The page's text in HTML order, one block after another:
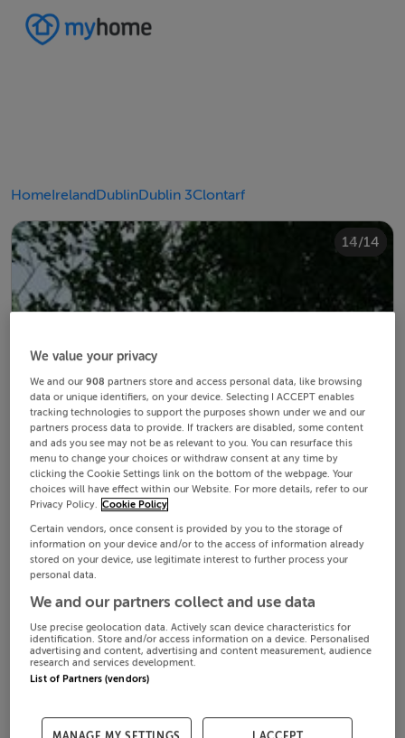
HomeIrelandDublinDublin 3Clontarf
1/14
2/14
3/14
4/14
5/14
6/14
7/14
8/14
9/14
10/14
11/14
12/14
13/14
14/14
We value your privacy
We and our908 partners store and access personal data, like browsing
data or unique identifiers, on your device. Selecting I ACCEPT enables
tracking technologies to support the purposes shown under we and our
partners process data to provide. If trackers are disabled, some content
and ads you see may not be as relevant to you. You can resurface this
menu to change your choices or withdraw consent at any time by
clicking the Cookie Settings link on the bottom of the webpage. Your
choices will have effect within our Website. For more details, refer to our
Privacy Policy.
Cookie Policy
Certain vendors, once consent is provided by you to the storage of
information on your device and/or to the access of information already
stored on your device, use legitimate interest to further process your
personal data.
We and our partners collect and use data
Use precise geolocation data. Actively scan device characteristics for
identification. Store and/or access information on a device. Personalised
advertising and content, advertising and content measurement, audience
research and services development.
List of Partners (vendors)